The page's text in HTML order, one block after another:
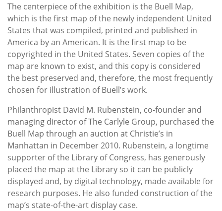
The centerpiece of the exhibition is the Buell Map,
which is the first map of the newly independent United
States that was compiled, printed and published in
America by an American. It is the first map to be
copyrighted in the United States. Seven copies of the
map are known to exist, and this copy is considered
the best preserved and, therefore, the most frequently
chosen for illustration of Buell’s work.
Philanthropist David M. Rubenstein, co-founder and
managing director of The Carlyle Group, purchased the
Buell Map through an auction at Christie’s in
Manhattan in December 2010. Rubenstein, a longtime
supporter of the Library of Congress, has generously
placed the map at the Library so it can be publicly
displayed and, by digital technology, made available for
research purposes. He also funded construction of the
map’s state-of-the-art display case.